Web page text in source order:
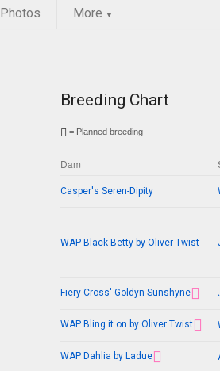
Photos More ▼
Breeding Chart
= Planned breeding
Dam
Casper's Seren-Dipity
WAP Black Betty by Oliver Twist
Fiery Cross' Goldyn Sunshyne
WAP Bling it on by Oliver Twist
WAP Dahlia by Ladue